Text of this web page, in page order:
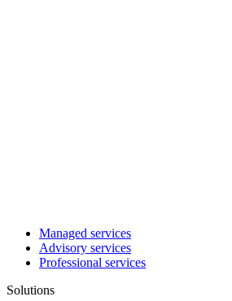
Managed services
Advisory services
Professional services
Solutions